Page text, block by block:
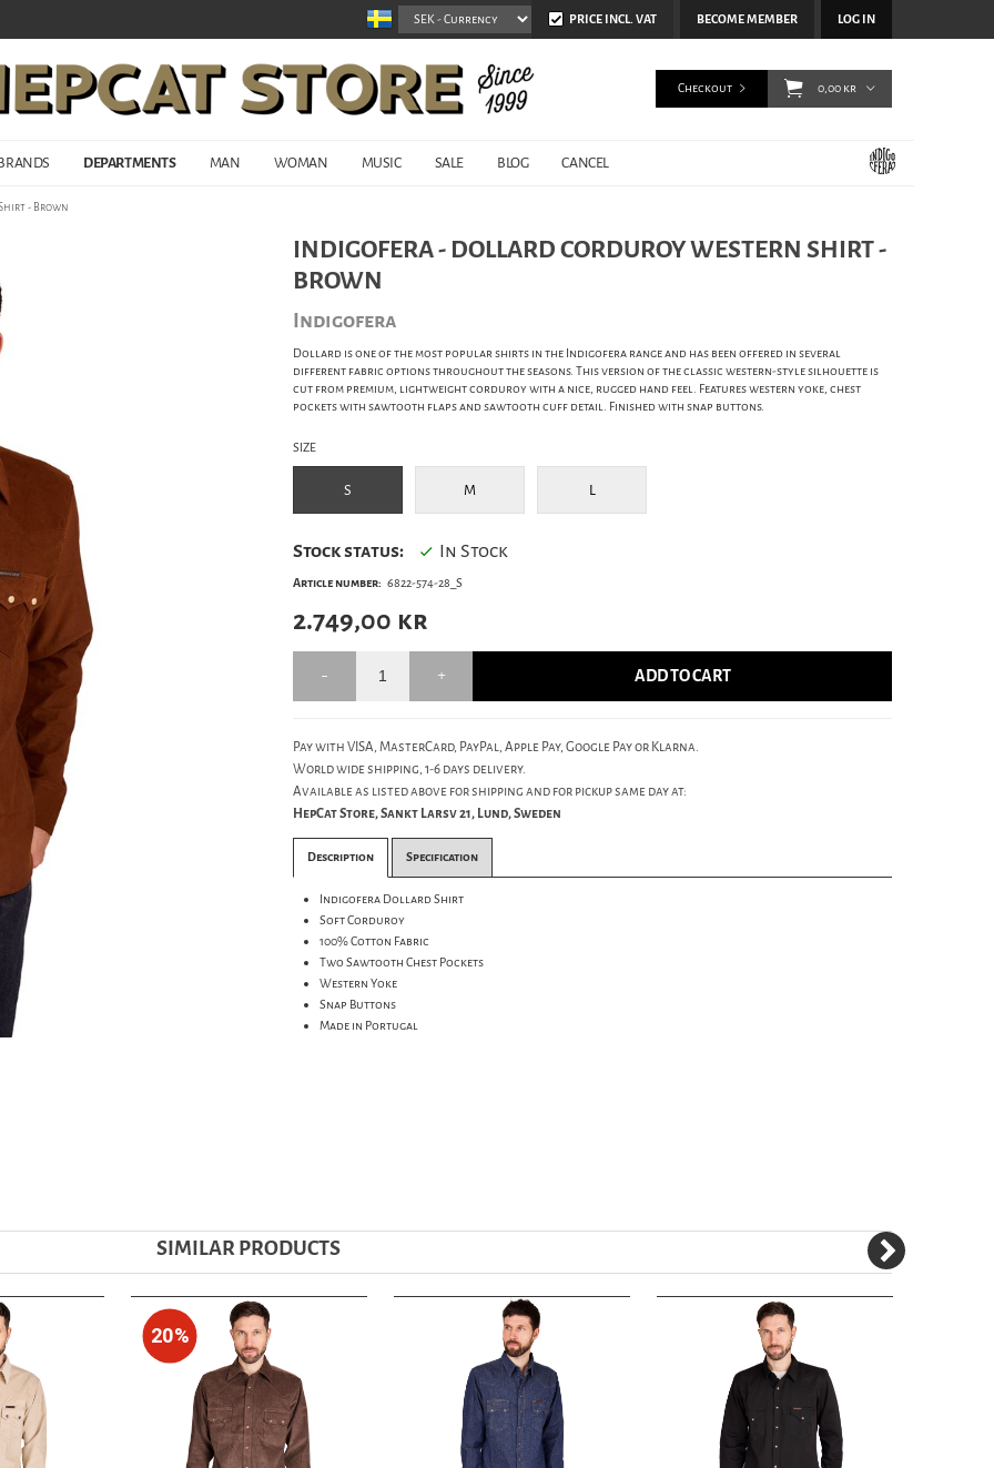
BECOME MEMBER LOG IN
PRICE INCL. VAT
DEPARTMENTS MAN WOMAN MUSIC SALE BLOG CANCEL
Checkout 0,00 kr
- Brown
INDIGOFERA - DOLLARD CORDUROY WESTERN SHIRT -
BROWN
Indigofera
Dollard is one of the most popular shirts in the Indigofera range and has been offered in several
different fabric options throughout the seasons. This version of the classic western-style silhouette is
cut from premium, lightweight corduroy with a nice, rugged hand feel. Features western yoke, chest
pockets with sawtooth flaps and sawtooth cuff detail. Finished with snap buttons.
SIZE
S M L
Stock status: In Stock
Article number: 6822-574-28_S
2.749,00 kr
ADD TO CART
Pay with VISA, MasterCard, PayPal, Apple Pay, Google Pay or Klarna.
World wide shipping, 1-6 days delivery.
Available as listed above for shipping and for pickup same day at:
HepCat Store, Sankt Larsv 21, Lund, Sweden
Description Specification
Indigofera Dollard Shirt
Soft Corduroy
100% Cotton Fabric
Two Sawtooth Chest Pockets
Western Yoke
Snap Buttons
Made in Portugal
SIMILAR PRODUCTS
20%